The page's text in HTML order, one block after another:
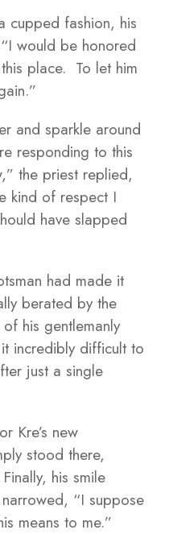
cupped fashion, his
would be honored
place. To let him
and sparkle around
responding to this
the priest replied,
kind of respect I
have slapped
had made it
berated by the
his gentlemanly
incredibly difficult to
just a single
Kre’s new
stood there,
his smile
“I suppose
means to me.”